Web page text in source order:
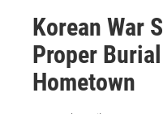
Korean War
Proper
Hometown